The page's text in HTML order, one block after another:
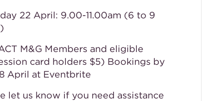
22 April: 9.00-11.00am (6 to 9
M&G Members and eligible
card holders $5) Bookings by
April at Eventbrite
let us know if you need assistance